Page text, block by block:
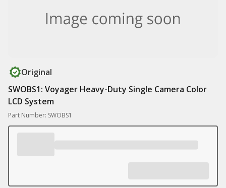
Original
SWOBS1: Voyager Heavy-Duty Single Camera Color
LCD System
Part Number: SWOBS1